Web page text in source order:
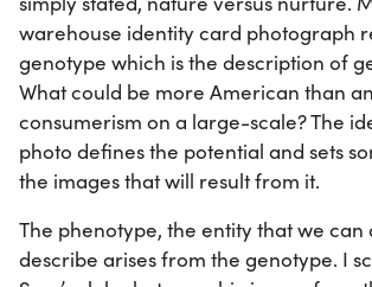
warehouse identity card photograph
genotype which is the description of
What could be more American than
consumerism on a large-scale? The
photo defines the potential and sets
the images that will result from it.
The phenotype, the entity that we can
describe arises from the genotype. I